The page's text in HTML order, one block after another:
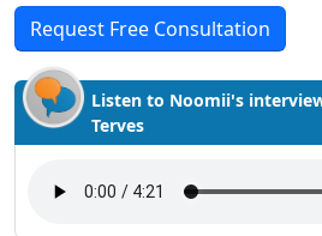
Request Free Consultation
Listen to Noomii's
Terves